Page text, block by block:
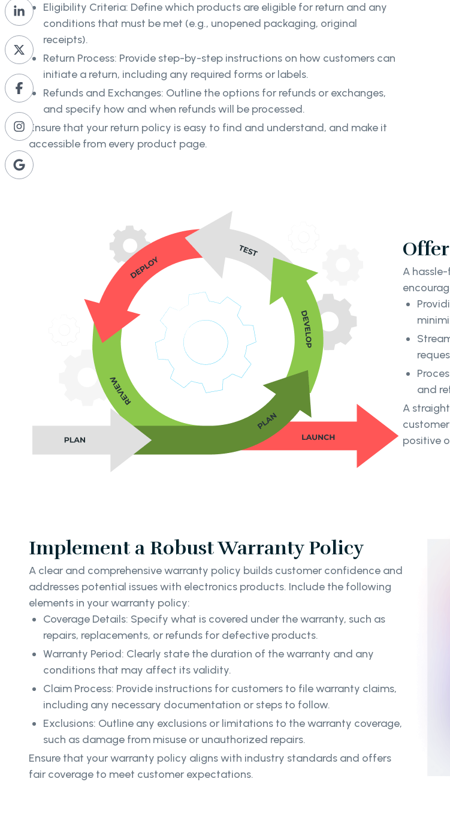
Eligibility Criteria: Define which products are eligible for return and any
conditions that must be met (e.g., unopened packaging, original
receipts).
Return Process: Provide step-by-step instructions on how customers can
initiate a return, including any required forms or labels.
Refunds and Exchanges: Outline the options for refunds or exchanges,
and specify how and when refunds will be processed.
Ensure that your return policy is easy to find and understand, and make it
accessible from every product page.
A
and
A
positive
Implement a Robust Warranty Policy
A clear and comprehensive warranty policy builds customer confidence and
addresses potential issues with electronics products. Include the following
elements in your warranty policy:
Coverage Details: Specify what is covered under the warranty, such as
repairs, replacements, or refunds for defective products.
Warranty Period: Clearly state the duration of the warranty and any
conditions that may affect its validity.
Claim Process: Provide instructions for customers to file warranty claims,
including any necessary documentation or steps to follow.
Exclusions: Outline any exclusions or limitations to the warranty coverage,
such as damage from misuse or unauthorized repairs.
Ensure that your warranty policy aligns with industry standards and offers
fair coverage to meet customer expectations.